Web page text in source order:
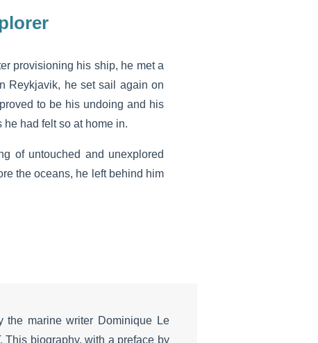
provisioning his ship, he met a
Reykjavik, he set sail again on
to be his undoing and his
had felt so at home in.
of untouched and unexplored
the oceans, he left behind him
the marine writer Dominique Le
biography, with a preface by